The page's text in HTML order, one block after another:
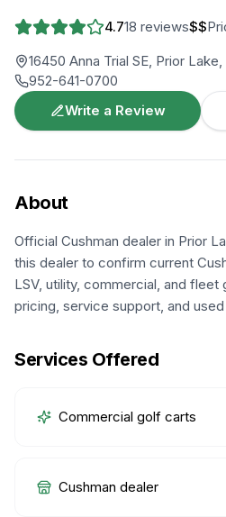
4.718 reviews$$
16450 Anna Trial SE, Prior
952-641-0700
Write a Review
About
Official Cushman dealer in Prior
this dealer to confirm current
LSV, utility, commercial, and fleet
pricing, service support, and
Services Offered
Commercial golf carts
Cushman dealer